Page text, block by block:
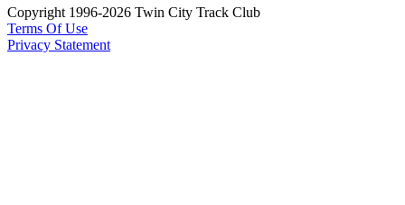
Copyright 1996-2026 Twin City Track Club
Terms Of Use
Privacy Statement